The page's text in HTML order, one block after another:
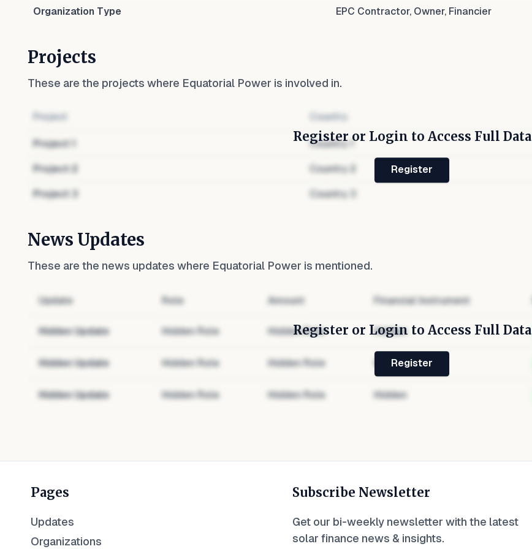
Organization Type EPC Contractor, Owner, Financier
Projects
These are the projects where Equatorial Power is involved in.
Project Country
Project Country 1
Project Country
Project Country
Register or Login to Access Full Data
Register
News Updates
These are the news updates where Equatorial Power is mentioned.
Update Role Amount Financial Instrument
Hidden Update Hidden Role Hidden Role Hidden
Hidden Update Hidden Role Hidden Role Hidden
Hidden Update Hidden Role Hidden Role Hidden
Register or Login to Access Full Data
Register
Pages
Updates
Organizations
Subscribe Newsletter
Get our bi-weekly newsletter with the latest
solar finance news & insights.